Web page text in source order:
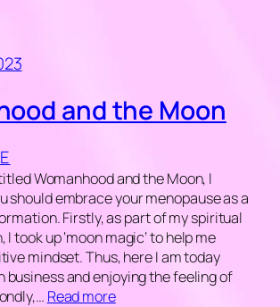
and the Moon
Womanhood and the Moon, I
should embrace your menopause as a
Firstly, as part of my spiritual
took up ‘moon magic‘ to help me
mindset. Thus, here I am today
business and enjoying the feeling of
Read more